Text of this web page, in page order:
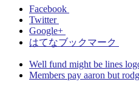
Facebook
Twitter
Google+
はてなブックマーク
Well fund might be lines
Members pay aaron but